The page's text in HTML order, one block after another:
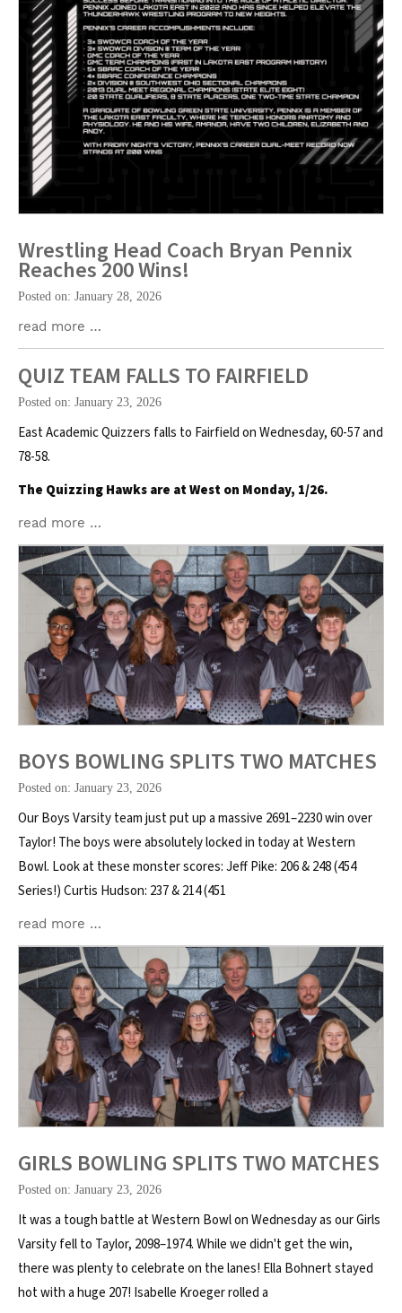
Wrestling Head Coach Bryan Pennix
Reaches 200 Wins!
Posted on: January 28, 2026
read more …
QUIZ TEAM FALLS TO FAIRFIELD
Posted on: January 23, 2026
East Academic Quizzers falls to Fairfield on Wednesday, 60-57 and
78-58.
The Quizzing Hawks are at West on Monday, 1/26.
read more …
BOYS BOWLING SPLITS TWO MATCHES
Posted on: January 23, 2026
Our Boys Varsity team just put up a massive 2691–2230 win over
Taylor! The boys were absolutely locked in today at Western
Bowl. Look at these monster scores: Jeff Pike: 206 & 248 (454
Series!) Curtis Hudson: 237 & 214 (451
read more …
GIRLS BOWLING SPLITS TWO MATCHES
Posted on: January 23, 2026
It was a tough battle at Western Bowl on Wednesday as our Girls
Varsity fell to Taylor, 2098–1974. While we didn't get the win,
there was plenty to celebrate on the lanes! Ella Bohnert stayed
hot with a huge 207! Isabelle Kroeger rolled a